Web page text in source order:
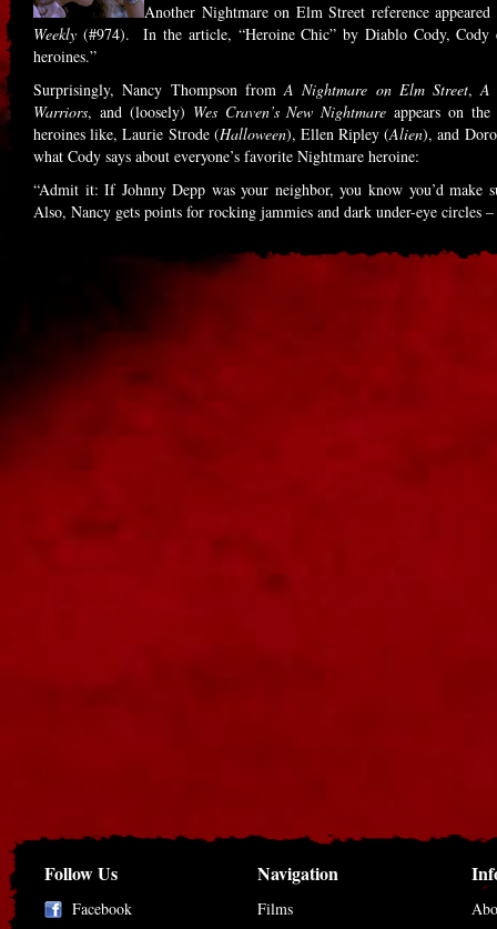
Another Nightmare on Elm Street reference
Weekly (#974). In the article, “Heroine Chic” by Diablo Cody, Cody
heroines.”
Surprisingly, Nancy Thompson fromA Nightmare on Elm Street,A
Warriors, and (loosely) Wes Craven’s New Nightmare appears on
heroines like, Laurie Strode (Halloween), Ellen Ripley (Alien), and
what Cody says about everyone’s favorite Nightmare heroine:
“Admit it: If Johnny Depp was your neighbor, you know you’d
Also, Nancy gets points for rocking jammies and dark under-eye circles
Follow Us
Facebook
Navigation
Films